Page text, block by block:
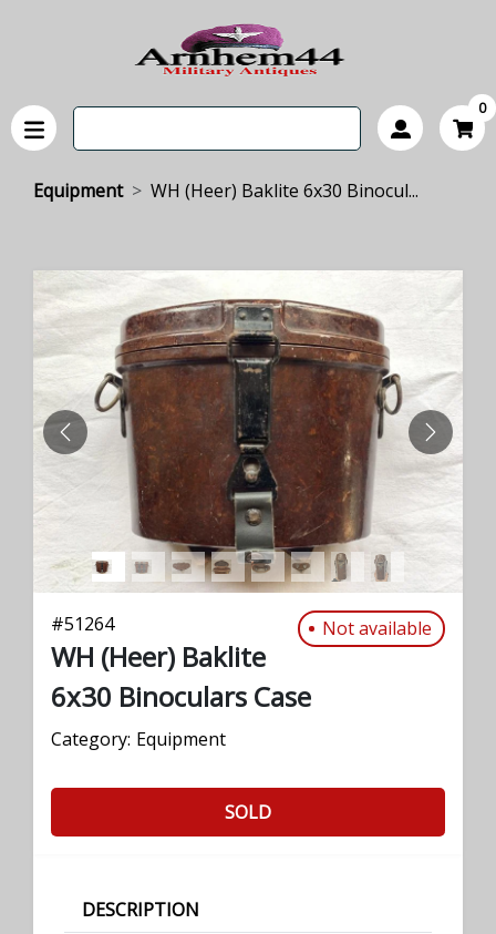
0
Equipment WH (Heer) Baklite 6x30 Binocul...
PREVIOUS NEXT
#51264 Not available
WH (Heer) Baklite
6x30 Binoculars Case
Category: Equipment
SOLD
DESCRIPTION